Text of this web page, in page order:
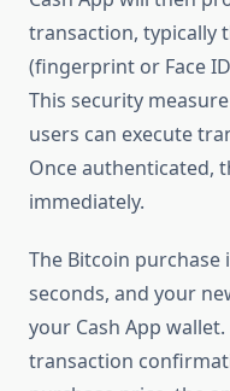
transaction, typically
(fingerprint or Face
This security
users can execute
Once authenticated,
immediately.
The Bitcoin
seconds, and your
your Cash App
transaction